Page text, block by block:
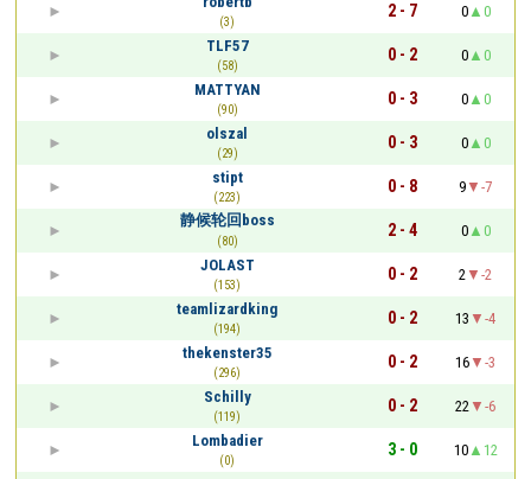
(3)
2 - 7 0
0
TLF57
(58)
0 - 2 0
0
MATTYAN
(90)
0 - 3 0
0
olszal
(29)
0 - 3 0
0
stipt
(223)
0 - 8 9
-7
静候轮回boss
(80)
2 - 4 0
0
JOLAST
(153)
0 - 2 2
-2
teamlizardking
(194)
0 - 2 13
-4
thekenster35
(296)
0 - 2 16
-3
Schilly
(119)
0 - 2 22
-6
Lombadier
(0)
3 - 0 10
12